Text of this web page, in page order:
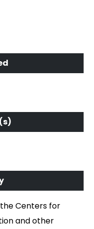
Centers for
and other